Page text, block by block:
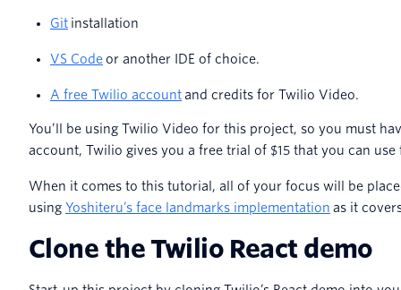
Git installation
VS Codeor another IDE of choice.
A free Twilio account and credits for Twilio Video.
You’ll be using Twilio Video for this project, so you must
account, Twilio gives you a free trial of $15 that you can
When it comes to this tutorial, all of your focus will be
using Yoshiteru’s face landmarks implementation as it
Clone the Twilio React demo